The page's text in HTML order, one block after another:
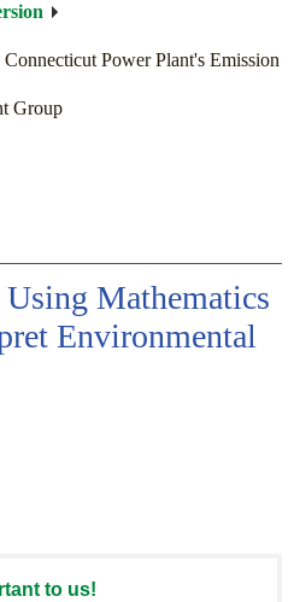
Power Plant's Emission
Group
Mathematics
Environmental
to us!